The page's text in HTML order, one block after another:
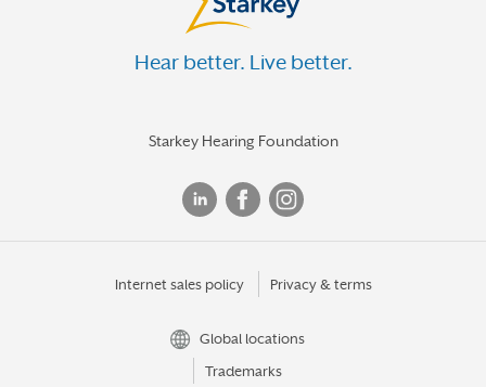
Hear better. Live better.
Starkey Hearing Foundation
Internet sales policy Privacy & terms
Global locations
Trademarks